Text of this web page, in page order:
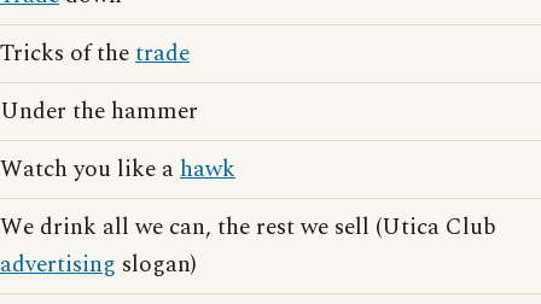
Tricks of thetrade
Under the hammer
Watch you like ahawk
We drink all we can, the rest we sell (Utica Club
advertising slogan)